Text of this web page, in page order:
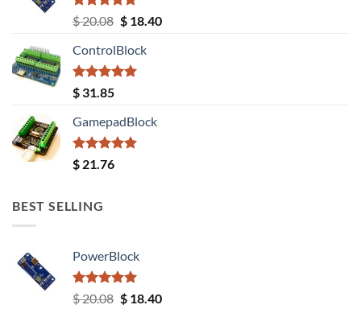
Rated5.00
out of 5
$20.08 Original
was:
$ 20.08.
$18.40Current
ControlBlock
Rated5.00
out of 5
$ 31.85
GamepadBlock
Rated5.00
out of 5
$ 21.76
BEST SELLING
PowerBlock
Rated5.00
$20.08 Original
$18.40Current